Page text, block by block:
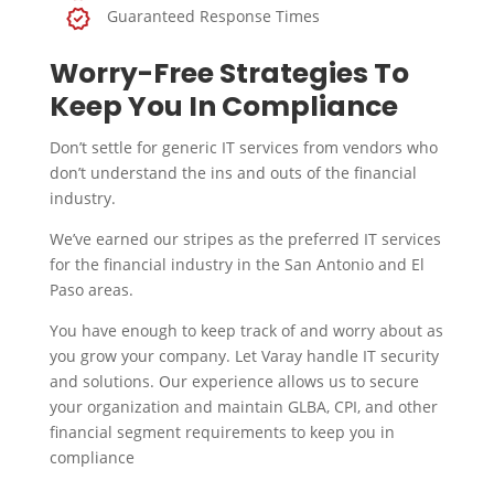
Guaranteed Response Times
Worry-Free Strategies To
Keep You In Compliance
Don’t settle for generic IT services from vendors who
don’t understand the ins and outs of the financial
industry.
We’ve earned our stripes as the preferred IT services
for the financial industry in the San Antonio and El
Paso areas.
You have enough to keep track of and worry about as
you grow your company. Let Varay handle IT security
and solutions. Our experience allows us to secure
your organization and maintain GLBA, CPI, and other
financial segment requirements to keep you in
compliance